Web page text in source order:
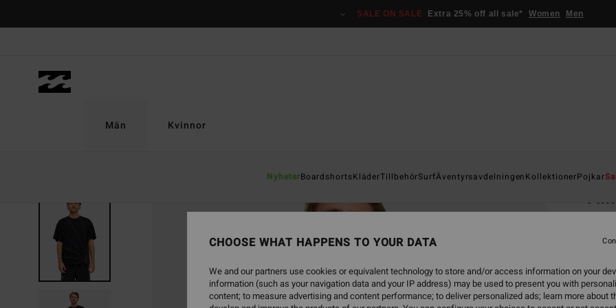
SALE ON SALE Extra 25% off all sale* Women Men
Män
NyheterBoardshortsKläderTillbehörSurfÄventyrsavdelningenKollektionerPojkar
Kvinnor
CHOOSE WHAT HAPPENS TO YOUR DATA
We and our partners use cookies or equivalent technology to store and/or access information on your
information (such as your navigation data and your IP address) may be used to present you with
content; to measure advertising and content performance; to deliver personalized ads; learn more about